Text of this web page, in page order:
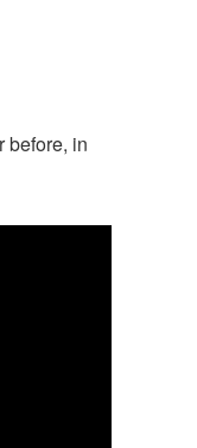
before, in